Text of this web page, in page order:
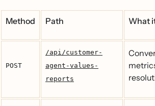
Method Path What
POST
/api/customer-
agent-values-
reports